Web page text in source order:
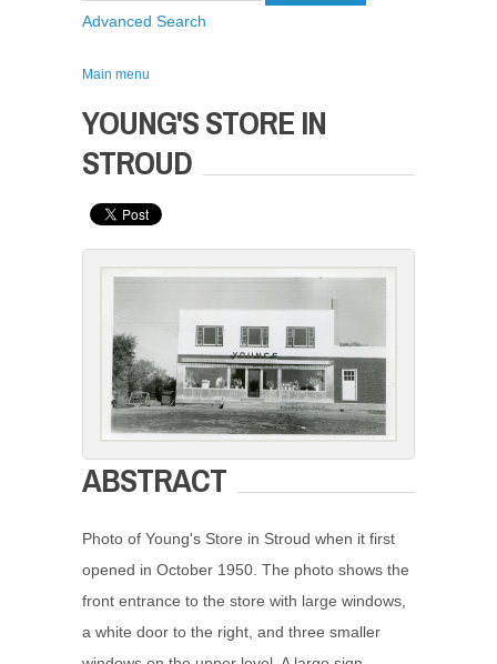
Advanced Search
Main menu
YOUNG'S STORE IN
STROUD
ABSTRACT
Photo of Young's Store in Stroud when it first
opened in October 1950. The photo shows the
front entrance to the store with large windows,
a white door to the right, and three smaller